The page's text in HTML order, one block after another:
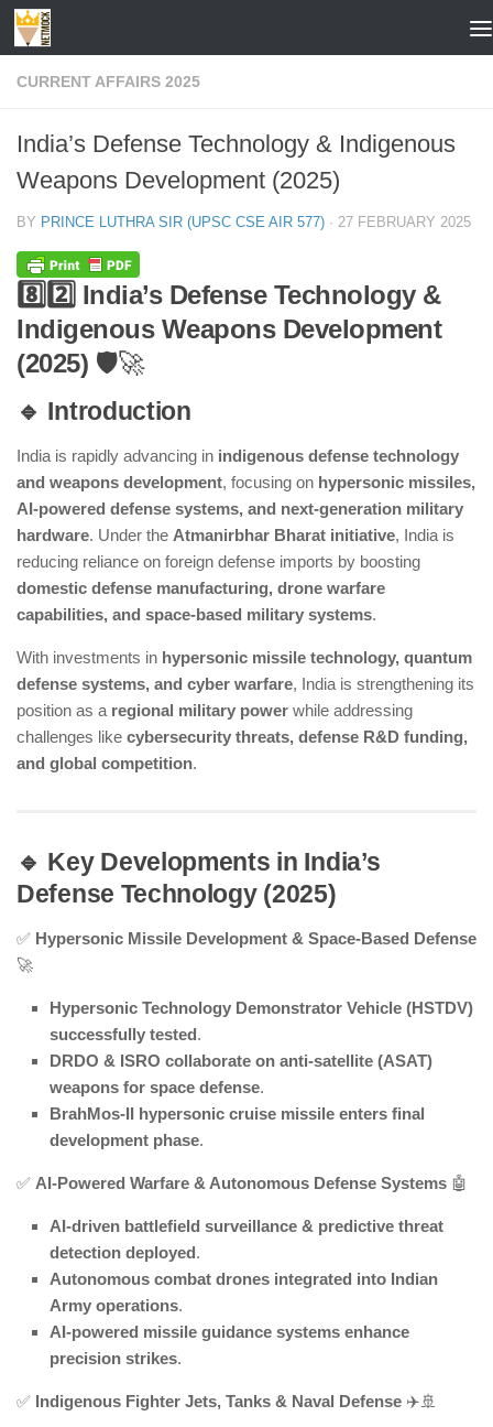
Skip to content
CURRENT AFFAIRS 2025
India’s Defense Technology & Indigenous
Weapons Development (2025)
BY PRINCE LUTHRA SIR (UPSC CSE AIR 577) · 27 FEBRUARY 2025
8️⃣2️⃣ India’s Defense Technology &
Indigenous Weapons Development
(2025) 🛡️🚀
🔹 Introduction
India is rapidly advancing in indigenous defense technology
and weapons development, focusing on hypersonic missiles,
AI-powered defense systems, and next-generation military
hardware. Under the Atmanirbhar Bharat initiative, India is
reducing reliance on foreign defense imports by boosting
domestic defense manufacturing, drone warfare
capabilities, and space-based military systems.
With investments in hypersonic missile technology, quantum
defense systems, and cyber warfare, India is strengthening its
position as a regional military power while addressing
challenges like cybersecurity threats, defense R&D funding,
and global competition.
🔹 Key Developments in India’s
Defense Technology (2025)
✅ Hypersonic Missile Development & Space-Based Defense
🚀
Hypersonic Technology Demonstrator Vehicle (HSTDV)
successfully tested.
DRDO & ISRO collaborate on anti-satellite (ASAT)
weapons for space defense.
BrahMos-II hypersonic cruise missile enters final
development phase.
✅ AI-Powered Warfare & Autonomous Defense Systems 🤖
AI-driven battlefield surveillance & predictive threat
detection deployed.
Autonomous combat drones integrated into Indian
Army operations.
AI-powered missile guidance systems enhance
precision strikes.
✅ Indigenous Fighter Jets, Tanks & Naval Defense ✈️🚢